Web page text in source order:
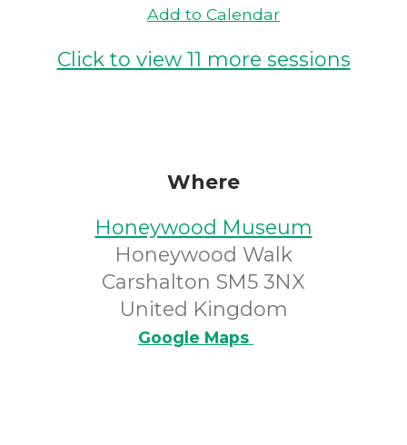
Add to Calendar
Click to view 11 more sessions
Where
Honeywood Museum
Honeywood Walk
Carshalton SM5 3NX
United Kingdom
Google Maps